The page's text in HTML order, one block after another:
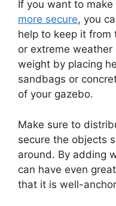
If you want to
more secure, you
help to keep it from
or extreme weather
weight by placing
sandbags or
of your gazebo.
Make sure to
secure the objects
around. By adding
can have even
that it is well-